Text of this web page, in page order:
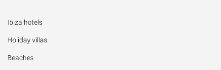
Ibiza hotels
Holiday villas
Beaches